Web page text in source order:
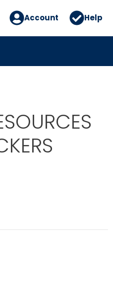
Account Help